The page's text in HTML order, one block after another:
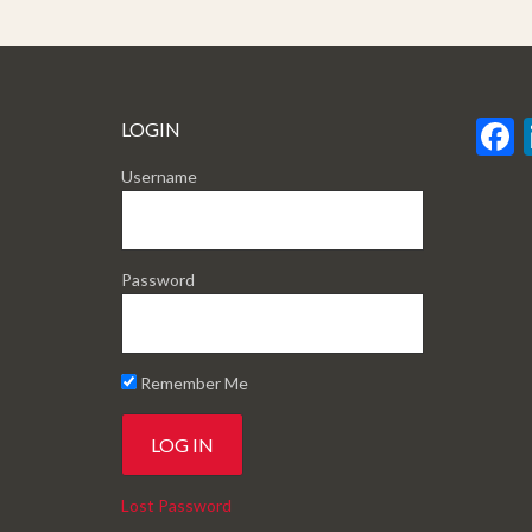
LOGIN
Username
Password
Remember Me
Lost Password